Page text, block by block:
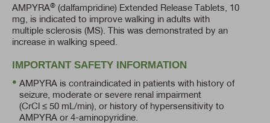
AMPYRA® (dalfampridine) Extended Release Tablets, 10
mg, is indicated to improve walking in adults with
multiple sclerosis (MS). This was demonstrated by an
increase in walking speed.
IMPORTANT SAFETY INFORMATION
AMPYRA is contraindicated in patients with history of
seizure, moderate or severe renal impairment
(CrCl ≤ 50 mL/min), or history of hypersensitivity to
AMPYRA or 4-aminopyridine.